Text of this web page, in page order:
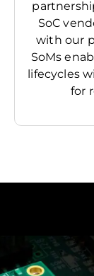
SoC
with our
SoMs
lifecycles
for